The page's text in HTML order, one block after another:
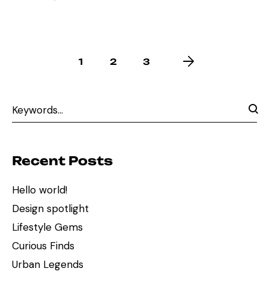
1 2 3
Recent Posts
Hello world!
Design spotlight
Lifestyle Gems
Curious Finds
Urban Legends